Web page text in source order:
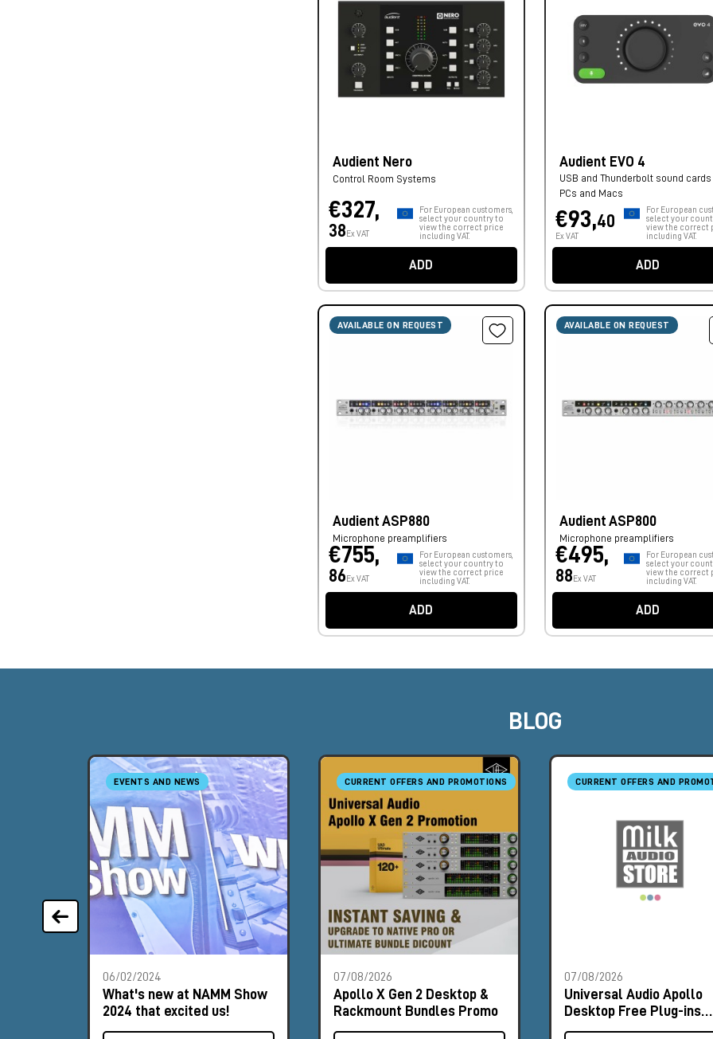
Audient Nero
Control Room Systems
€327,
38 Ex VAT
For European customers,
select your country to
view the correct price
including VAT.
ADD
Audient EVO 4
USB and Thunderbolt sound
PCs and Macs
€93,40
Ex VAT
For European
select your
view the correct
including VAT.
ADD
AVAILABLE ON REQUEST
Audient ASP880
Microphone preamplifiers
€755,
86 Ex VAT
For European customers,
select your country to
view the correct price
including VAT.
ADD
AVAILABLE ON REQUEST
Audient ASP800
Microphone preamplifiers
€495,
88 Ex VAT
For European
select your
view the correct
including VAT.
ADD
BLOG
EVENTS AND NEWS
06/02/2024
What's new at NAMM Show
2024 that excited us!
CURRENT OFFERS AND PROMOTIONS
07/08/2026
Apollo X Gen 2 Desktop &
Rackmount Bundles Promo
CURRENT OFFERS AND
07/08/2026
Universal Audio Apollo
Desktop Free Plug-ins
Promo